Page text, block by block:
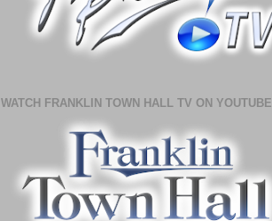
WATCH FRANKLIN TOWN HALL TV ON YOUTUBE